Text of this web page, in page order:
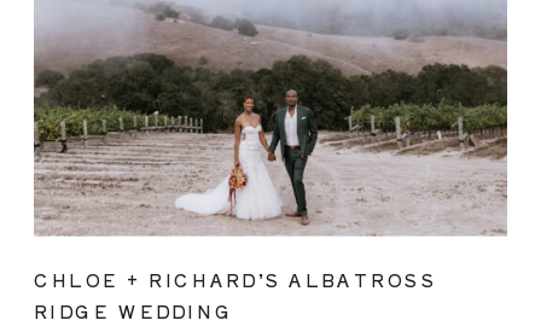
CHLOE + RICHARD’S ALBATROSS
RIDGE WEDDING